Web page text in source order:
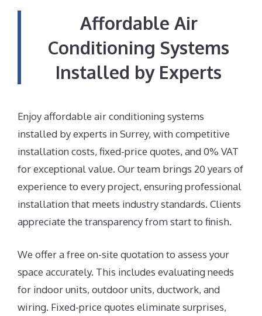
Affordable Air
Conditioning Systems
Installed by Experts
Enjoy affordable air conditioning systems
installed by experts in Surrey, with competitive
installation costs, fixed-price quotes, and 0% VAT
for exceptional value. Our team brings 20 years of
experience to every project, ensuring professional
installation that meets industry standards. Clients
appreciate the transparency from start to finish.
We offer a free on-site quotation to assess your
space accurately. This includes evaluating needs
for indoor units, outdoor units, ductwork, and
wiring. Fixed-price quotes eliminate surprises,